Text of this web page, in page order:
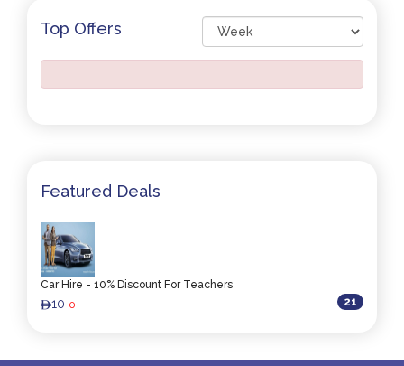
Top Offers
Featured Deals
Car Hire - 10% Discount For Teachers
21
ê10 0